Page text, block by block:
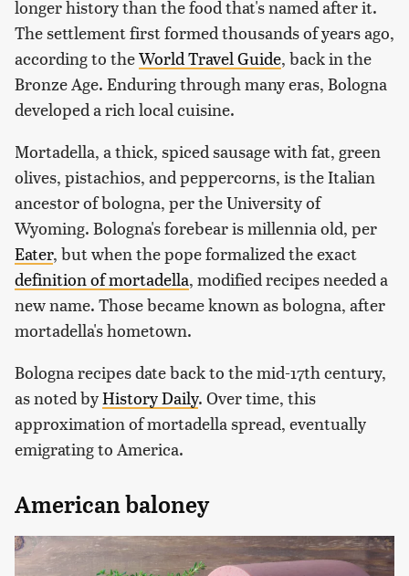
longer history than the food that's named after it.
The settlement first formed thousands of years ago,
according to theWorld Travel Guide, back in the
Bronze Age. Enduring through many eras, Bologna
developed a rich local cuisine.
Mortadella, a thick, spiced sausage with fat, green
olives, pistachios, and peppercorns, is the Italian
ancestor of bologna, per the University of
Wyoming. Bologna's forebear is millennia old, per
Eater, but when the pope formalized the exact
definition of mortadella, modified recipes needed a
new name. Those became known as bologna, after
mortadella's hometown.
Bologna recipes date back to the mid-17th century,
as noted byHistory Daily. Over time, this
approximation of mortadella spread, eventually
emigrating to America.
American baloney